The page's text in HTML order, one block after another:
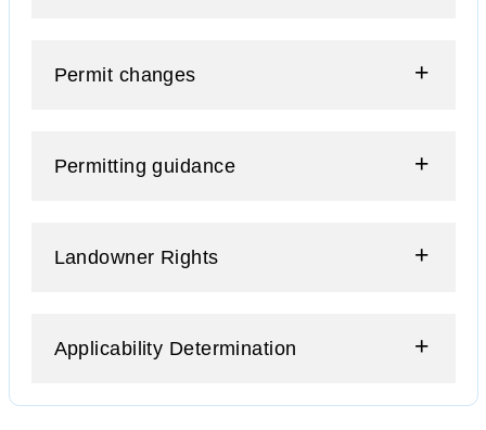
Permit changes
Permitting guidance
Landowner Rights
Applicability Determination